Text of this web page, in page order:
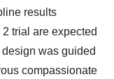
results
trial are expected
was guided
compassionate